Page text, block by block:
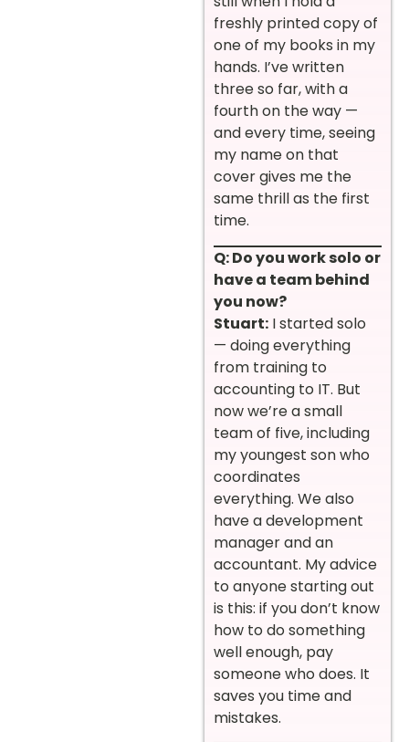
freshly printed copy of
one of my books in my
hands. I’ve written
three so far, with a
fourth on the way —
and every time, seeing
my name on that
cover gives me the
same thrill as the first
time.
Q: Do you work solo or
have a team behind
you now?
Stuart: I started solo
— doing everything
from training to
accounting to IT. But
now we’re a small
team of five, including
my youngest son who
coordinates
everything. We also
have a development
manager and an
accountant. My advice
to anyone starting out
is this: if you don’t know
how to do something
well enough, pay
someone who does. It
saves you time and
mistakes.